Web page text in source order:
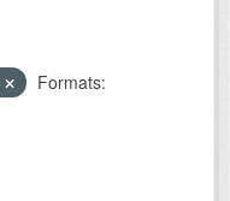
Formats: